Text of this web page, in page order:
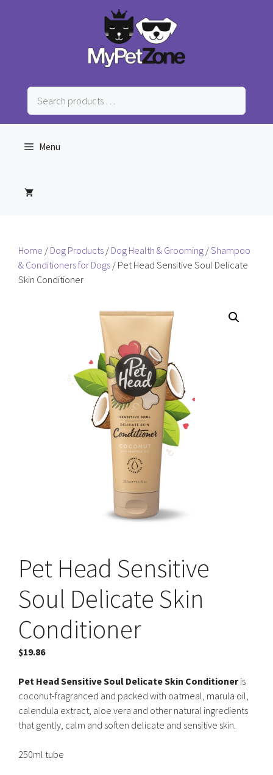
Search
products
…
Menu
Home / Dog Products / Dog Health & Grooming /Shampoo
& Conditioners for Dogs / Pet Head Sensitive Soul Delicate
Skin Conditioner
Pet Head Sensitive
Soul Delicate Skin
Conditioner
$19.86
Pet Head Sensitive Soul Delicate Skin Conditioneris
coconut-fragranced and packed with oatmeal, marula oil,
calendula extract, aloe vera and other natural ingredients
that gently, calm and soften delicate and sensitive skin.
250ml tube